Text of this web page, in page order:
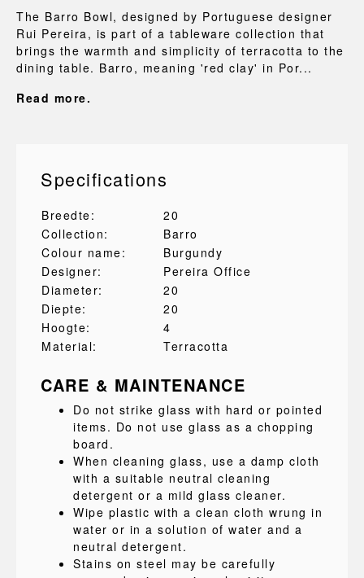
The Barro Bowl, designed by Portuguese designer
Rui Pereira, is part of a tableware collection that
brings the warmth and simplicity of terracotta to the
dining table. Barro, meaning 'red clay' in Por...
Read more.
Specifications
Breedte:
20
Collection:
Barro
Colour name:
Burgundy
Designer:
Pereira Office
Diameter:
20
Diepte:
20
Hoogte:
4
Material:
Terracotta
CARE & MAINTENANCE
Do not strike glass with hard or pointed
items. Do not use glass as a chopping
board.
When cleaning glass, use a damp cloth
with a suitable neutral cleaning
detergent or a mild glass cleaner.
Wipe plastic with a clean cloth wrung in
water or in a solution of water and a
neutral detergent.
Stains on steel may be carefully